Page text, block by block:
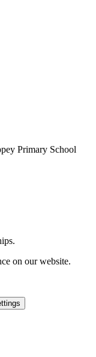
Primary School
on our website.